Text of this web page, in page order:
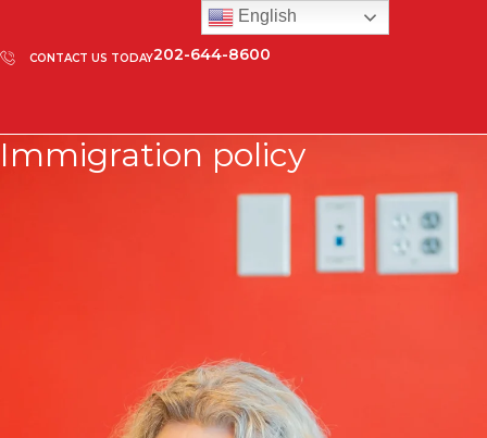
CONTACT US TODAY202-644-8600
Immigration policy
English